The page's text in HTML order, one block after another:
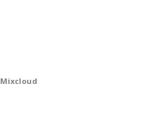
Mixcloud